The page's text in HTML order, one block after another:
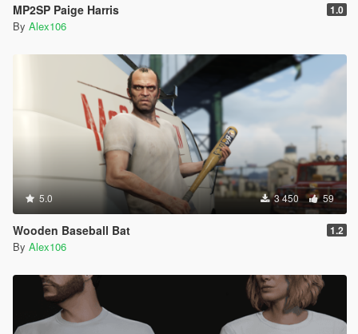
MP2SP Paige Harris 1.0
By Alex106
5.0 3 450 59
Wooden Baseball Bat 1.2
By Alex106